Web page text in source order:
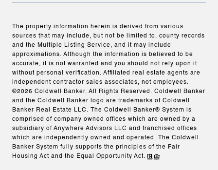
The property information herein is derived from various
sources that may include, but not be limited to, county records
and the Multiple Listing Service, and it may include
approximations. Although the information is believed to be
accurate, it is not warranted and you should not rely upon it
without personal verification. Affiliated real estate agents are
independent contractor sales associates, not employees.
©2026 Coldwell Banker. All Rights Reserved. Coldwell Banker
and the Coldwell Banker logo are trademarks of Coldwell
Banker Real Estate LLC. The Coldwell Banker® System is
comprised of company owned offices which are owned by a
subsidiary of Anywhere Advisors LLC and franchised offices
which are independently owned and operated. The Coldwell
Banker System fully supports the principles of the Fair
Housing Act and the Equal Opportunity Act.